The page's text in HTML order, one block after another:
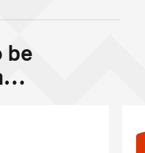
to top of main
back to top of page
be